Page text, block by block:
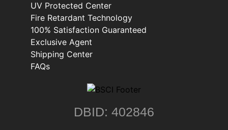
UV Protected Center
Fire Retardant Technology
100% Satisfaction Guaranteed
Exclusive Agent
Shipping Center
FAQs
DBID: 402846